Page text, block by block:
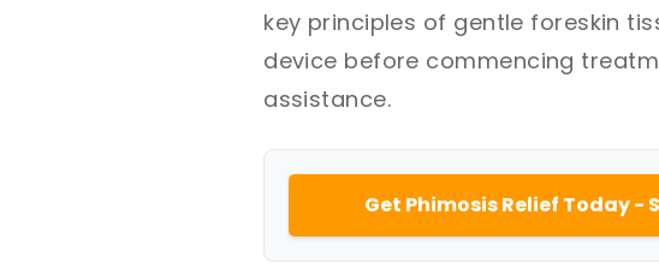
key principles of gentle foreskin
device before commencing
assistance.
Get Phimosis Relief Today -